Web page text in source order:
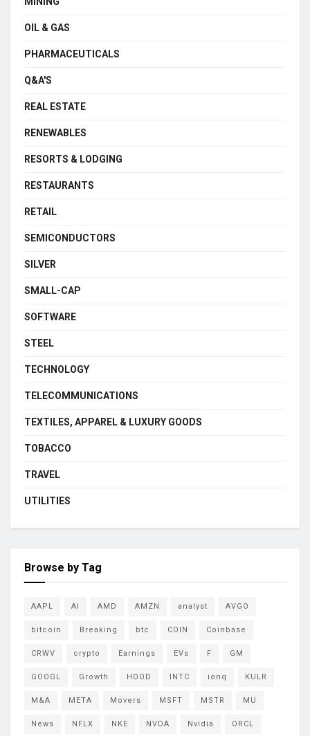
OIL & GAS
PHARMACEUTICALS
Q&A'S
REAL ESTATE
RENEWABLES
RESORTS & LODGING
RESTAURANTS
RETAIL
SEMICONDUCTORS
SILVER
SMALL-CAP
SOFTWARE
STEEL
TECHNOLOGY
TELECOMMUNICATIONS
TEXTILES, APPAREL & LUXURY GOODS
TOBACCO
TRAVEL
UTILITIES
Browse by Tag
AAPL AI AMD AMZN analyst AVGO
bitcoin Breaking btc COIN Coinbase
CRWV crypto Earnings EVs F GM
GOOGL Growth HOOD INTC ionq KULR
M&A META Movers MSFT MSTR MU
News NFLX NKE NVDA Nvidia ORCL